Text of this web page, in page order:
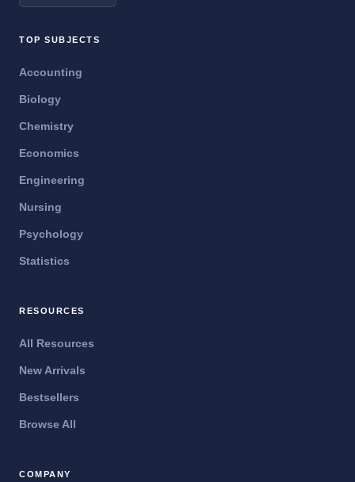
TOP SUBJECTS
Accounting
Biology
Chemistry
Economics
Engineering
Nursing
Psychology
Statistics
RESOURCES
All Resources
New Arrivals
Bestsellers
Browse All
COMPANY